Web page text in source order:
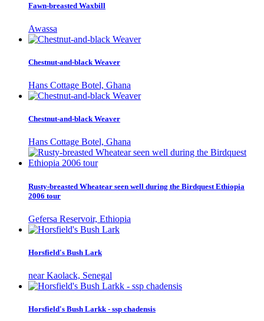
Fawn-breasted Waxbill
Awassa
Chestnut-and-black Weaver
Hans Cottage Botel, Ghana
Chestnut-and-black Weaver
Hans Cottage Botel, Ghana
Rusty-breasted Wheatear seen well during the Birdquest Ethiopia
2006 tour
Gefersa Reservoir, Ethiopia
Horsfield's Bush Lark
near Kaolack, Senegal
Horsfield's Bush Larkk - ssp chadensis